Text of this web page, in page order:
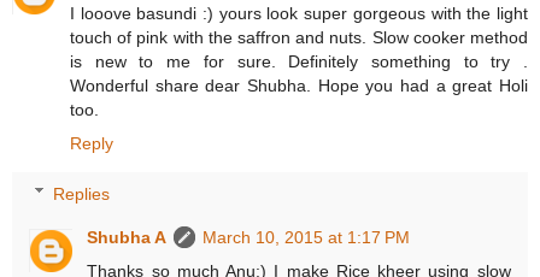
I looove basundi :) yours look super gorgeous with the light
touch of pink with the saffron and nuts. Slow cooker method
is new to me for sure. Definitely something to try .
Wonderful share dear Shubha. Hope you had a great Holi
too.
Reply
Replies
Shubha A
March 10, 2015 at 1:17 PM
Thanks so much Anu:) I make Rice kheer using slow